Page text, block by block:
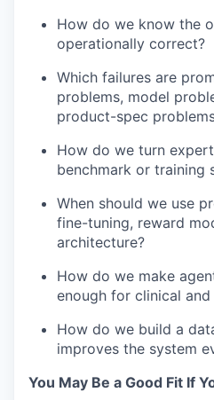
How do we know the
operationally correct?
Which failures are
problems, model
product-spec
How do we turn
benchmark or training
When should we use
fine-tuning, reward
architecture?
How do we make
enough for clinical
How do we build a
improves the system
You May Be a Good Fit If